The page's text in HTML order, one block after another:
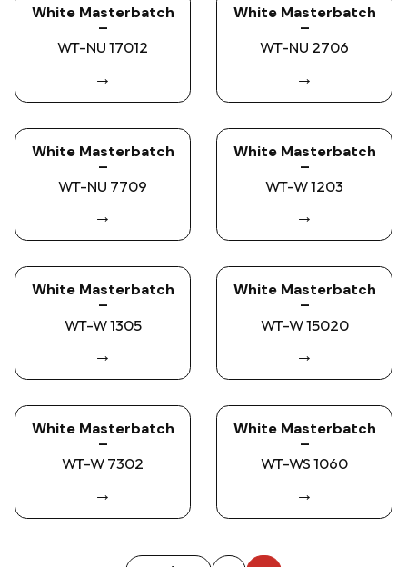
White Masterbatch
–
WT-NU 17012
→
White Masterbatch
–
WT-NU 2706
→
White Masterbatch
–
WT-NU 7709
→
White Masterbatch
–
WT-W 1203
→
White Masterbatch
–
WT-W 1305
→
White Masterbatch
–
WT-W 15020
→
White Masterbatch
–
WT-W 7302
→
White Masterbatch
–
WT-WS 1060
→